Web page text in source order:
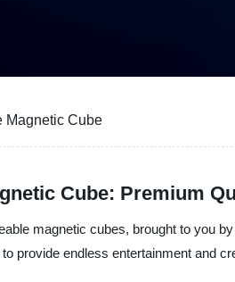
Magnetic Cube
Cube: Premium
magnetic cubes, brought to you
provide endless entertainment and